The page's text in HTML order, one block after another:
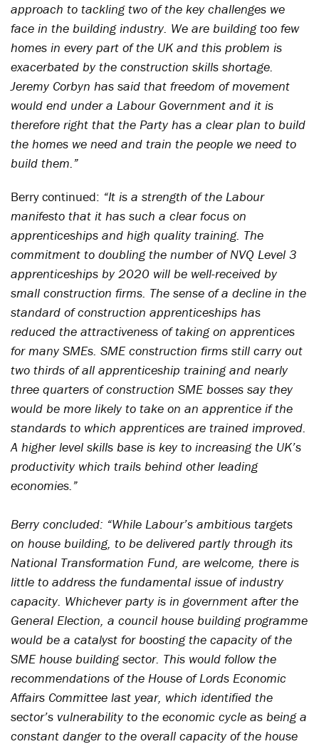
approach to tackling two of the key challenges we
face in the building industry. We are building too few
homes in every part of the UK and this problem is
exacerbated by the construction skills shortage.
Jeremy Corbyn has said that freedom of movement
would end under a Labour Government and it is
therefore right that the Party has a clear plan to build
the homes we need and train the people we need to
build them.”
Berry continued: “It is a strength of the Labour
manifesto that it has such a clear focus on
apprenticeships and high quality training. The
commitment to doubling the number of NVQ Level 3
apprenticeships by 2020 will be well-received by
small construction firms. The sense of a decline in the
standard of construction apprenticeships has
reduced the attractiveness of taking on apprentices
for many SMEs. SME construction firms still carry out
two thirds of all apprenticeship training and nearly
three quarters of construction SME bosses say they
would be more likely to take on an apprentice if the
standards to which apprentices are trained improved.
A higher level skills base is key to increasing the UK’s
productivity which trails behind other leading
economies.”
Berry concluded: “While Labour’s ambitious targets
on house building, to be delivered partly through its
National Transformation Fund, are welcome, there is
little to address the fundamental issue of industry
capacity. Whichever party is in government after the
General Election, a council house building programme
would be a catalyst for boosting the capacity of the
SME house building sector. This would follow the
recommendations of the House of Lords Economic
Affairs Committee last year, which identified the
sector’s vulnerability to the economic cycle as being a
constant danger to the overall capacity of the house